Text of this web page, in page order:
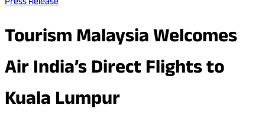
Tourism Malaysia Welcomes
Air India’s Direct Flights to
Kuala Lumpur